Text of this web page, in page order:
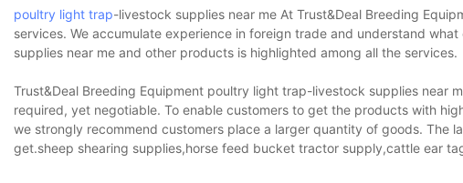
poultry light trap-livestock supplies near me At Trust&Deal Breeding
services. We accumulate experience in foreign trade and understand
supplies near me and other products is highlighted among all the services.
Trust&Deal Breeding Equipment poultry light trap-livestock supplies near
required, yet negotiable. To enable customers to get the products with
we strongly recommend customers place a larger quantity of goods. The
get.sheep shearing supplies,horse feed bucket tractor supply,cattle ear